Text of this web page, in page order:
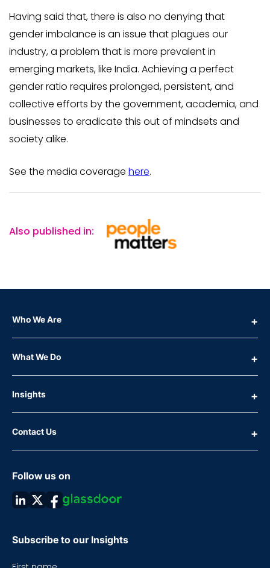
Having said that, there is also no denying that
gender imbalance is an issue that plagues our
industry, a problem that is more prevalent in
emerging markets, like India. Achieving a perfect
gender ratio requires prolonged, persistent, and
collective efforts by the government, academia, and
businesses to eradicate this out of mindsets and
society alike.
See the media coverage here.
Also published in:
Who We Are
What We Do
Insights
Contact Us
Follow us on
Subscribe to our Insights